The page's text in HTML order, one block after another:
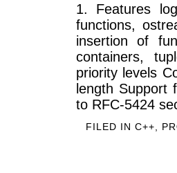
1. Features
functions,
insertion of
containers,
priority levels
length Support
to RFC-5424
FILED INC++